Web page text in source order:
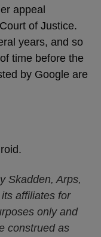
appeal
of Justice.
years, and so
time before the
by Google are
Skadden, Arps,
affiliates for
only and
construed as